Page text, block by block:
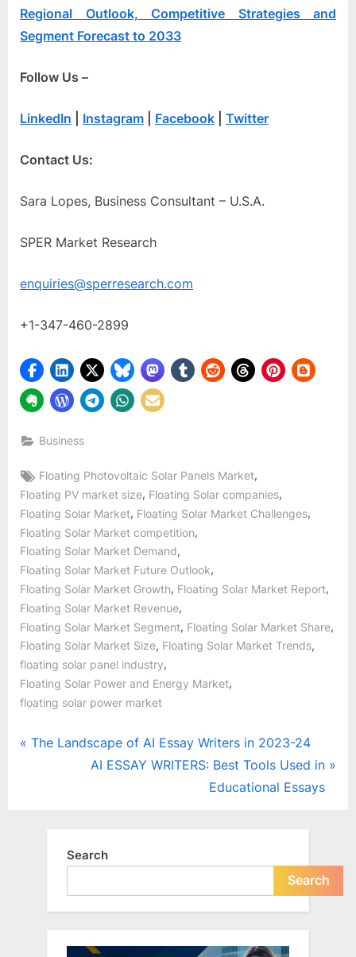
Regional Outlook, Competitive Strategies and
Segment Forecast to 2033
Follow Us –
LinkedIn Instagram Facebook Twitter
Contact Us:
Sara Lopes, Business Consultant – U.S.A.
SPER Market Research
enquiries@sperresearch.com
+1-347-460-2899
Business
Tags:
Floating Photovoltaic Solar Panels Market,
Floating PV market size, Floating Solar companies,
Floating Solar Market, Floating Solar Market Challenges,
Floating Solar Market competition,
Floating Solar Market Demand,
Floating Solar Market Future Outlook,
Floating Solar Market Growth, Floating Solar Market Report,
Floating Solar Market Revenue,
Floating Solar Market Segment, Floating Solar Market Share,
Floating Solar Market Size, Floating Solar Market Trends,
floating solar panel industry,
Floating Solar Power and Energy Market,
floating solar power market
Post
P
The Landscape of AI Essay Writers in 2023-24
N
P
s
AI ESSAY WRITERS: Best Tools Used in
Educational Essays
Search
Search